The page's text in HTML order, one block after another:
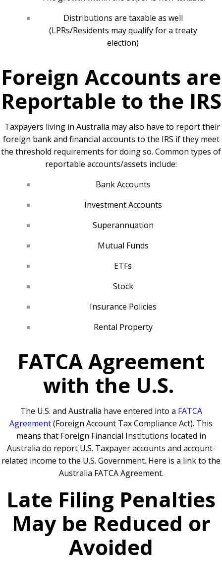
Distributions are taxable as well
(LPRs/Residents may qualify for a treaty
election)
Foreign Accounts are
Reportable to the IRS
Taxpayers living in Australia may also have to report their
foreign bank and financial accounts to the IRS if they meet
the threshold requirements for doing so. Common types of
reportable accounts/assets include:
Bank Accounts
Investment Accounts
Superannuation
Mutual Funds
ETFs
Stock
Insurance Policies
Rental Property
FATCA Agreement
with the U.S.
The U.S. and Australia have entered into a FATCA
Agreement(Foreign Account Tax Compliance Act). This
means that Foreign Financial Institutions located in
Australia do report U.S. Taxpayer accounts and account-
related income to the U.S. Government. Here is a link to the
Australia FATCA Agreement.
Late Filing Penalties
May be Reduced or
Avoided